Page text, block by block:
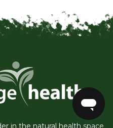
in the natural health space